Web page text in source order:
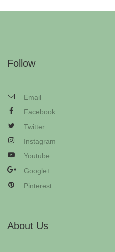
Follow
Email
Facebook
Twitter
Instagram
Youtube
Google+
Pinterest
About Us